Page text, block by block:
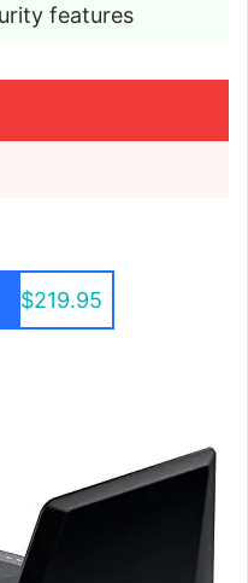
features
$219.95